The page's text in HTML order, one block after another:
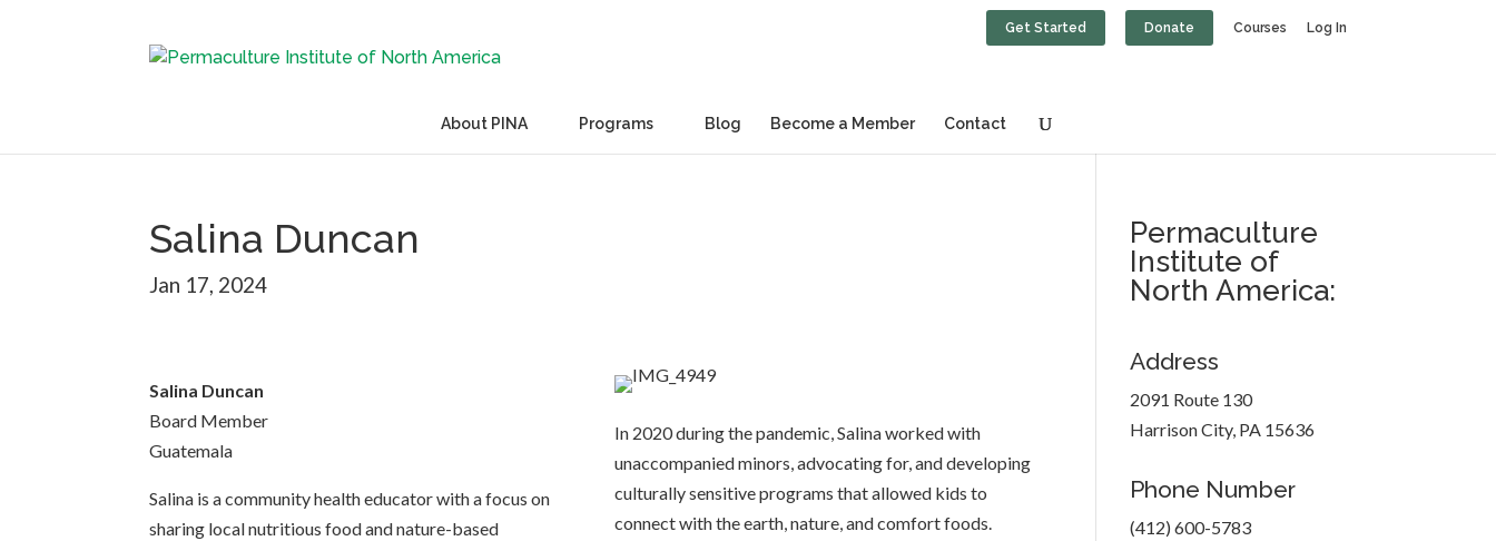
Get Started Donate Courses Log In
About PINA Programs Blog Become a Member Contact
Salina Duncan
Jan 17, 2024
Salina Duncan
Board Member
Guatemala
Salina is a community health educator with a focus on
sharing local nutritious food and nature-based
In 2020 during the pandemic, Salina worked with
unaccompanied minors, advocating for, and developing
culturally sensitive programs that allowed kids to
connect with the earth, nature, and comfort foods.
Permaculture
Institute of
North America:
Address
2091 Route 130
Harrison City, PA 15636
Phone Number
(412) 600-5783